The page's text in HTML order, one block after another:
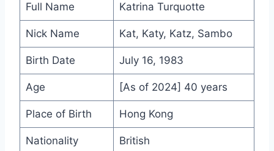
Full Name Katrina Turquotte
Nick Name Kat, Katy, Katz, Sambo
Birth Date July 16, 1983
Age [As of 2024] 40 years
Place of Birth Hong Kong
Nationality British